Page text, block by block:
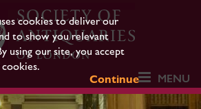
cookies to deliver our
to show you relevant
using our site, you accept
Continue
MENU